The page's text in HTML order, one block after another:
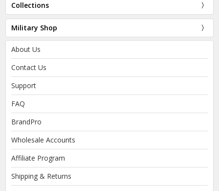
Collections
Military Shop
About Us
Contact Us
Support
FAQ
BrandPro
Wholesale Accounts
Affiliate Program
Shipping & Returns